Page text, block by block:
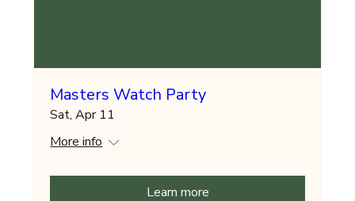
Masters Watch Party
Sat, Apr 11
More info
Learn more